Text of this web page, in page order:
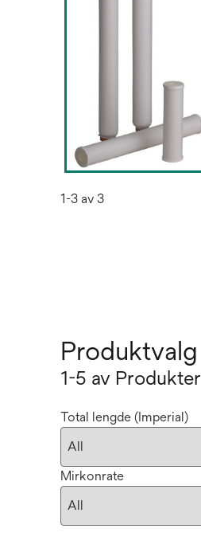
1-3 av 3
Produktvalg
1-5 av Produkter
Total lengde (Imperial)
Mirkonrate